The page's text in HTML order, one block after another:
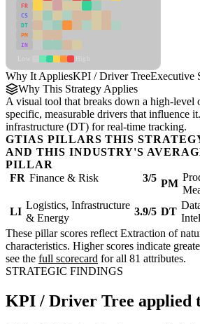
FR
CS
DT
PM
IN
Why It AppliesKPI / Driver TreeExecutive
Why This Strategy Applies
A visual tool that breaks down a high-level
specific, measurable drivers that influence
infrastructure (DT) for real-time tracking.
GTIAS PILLARS THIS
AND THIS INDUSTRY'S
PILLAR
FR Finance & Risk 3/5 PM
LI
Logistics, Infrastructure
& Energy
3.9/5 DT
These pillar scores reflect Extraction of
characteristics. Higher scores indicate
see the full scorecard for all 81 attributes.
STRATEGIC FINDINGS
KPI / Driver Tree applied